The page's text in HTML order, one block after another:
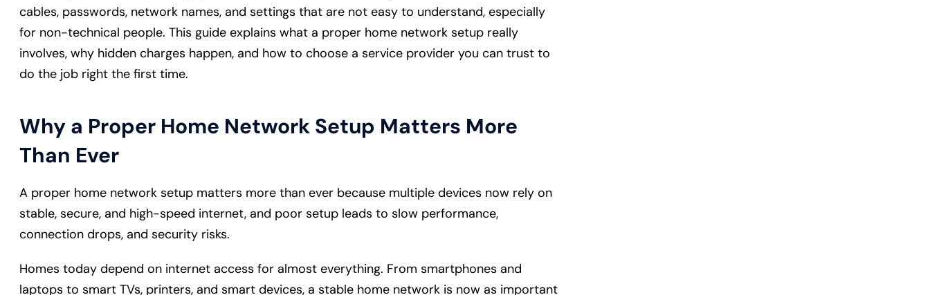
cables, passwords, network names, and settings that are not easy to understand, especially
for non-technical people. This guide explains what a proper home network setup really
involves, why hidden charges happen, and how to choose a service provider you can trust to
do the job right the first time.
Why a Proper Home Network Setup Matters More
Than Ever
A proper home network setup matters more than ever because multiple devices now rely on
stable, secure, and high-speed internet, and poor setup leads to slow performance,
connection drops, and security risks.
Homes today depend on internet access for almost everything. From smartphones and
laptops to smart TVs, printers, and smart devices, a stable home network is now as important